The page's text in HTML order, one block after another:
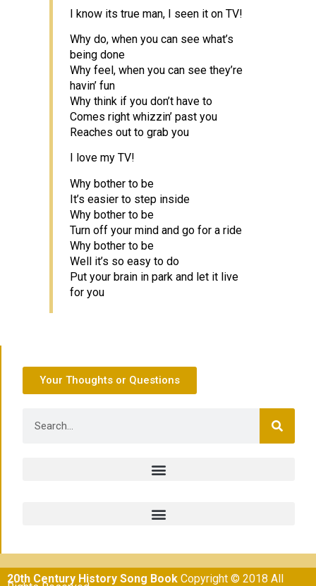
I know its true man, I seen it on TV!
Why do, when you can see what’s
being done
Why feel, when you can see they’re
havin’ fun
Why think if you don’t have to
Comes right whizzin’ past you
Reaches out to grab you
I love my TV!
Why bother to be
It’s easier to step inside
Why bother to be
Turn off your mind and go for a ride
Why bother to be
Well it’s so easy to do
Put your brain in park and let it live
for you
Your Thoughts or Questions
20th Century History Song Book Copyright © 2018 All